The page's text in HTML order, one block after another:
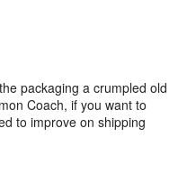
packaging a crumpled old
Coach, if you want to
to improve on shipping